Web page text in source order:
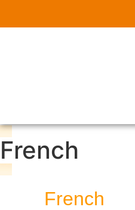
French
French